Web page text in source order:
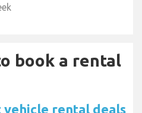
book a rental
vehicle rental deals